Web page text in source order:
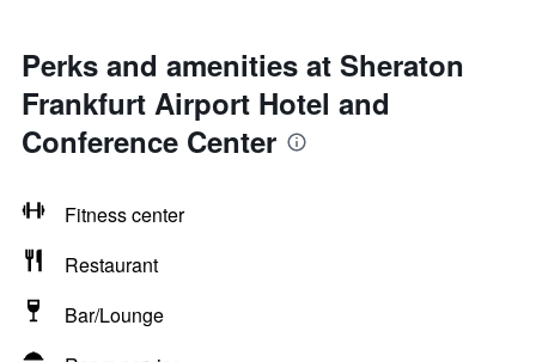
Perks and amenities at Sheraton
Frankfurt Airport Hotel and
Conference Center
Fitness center
Restaurant
Bar/Lounge